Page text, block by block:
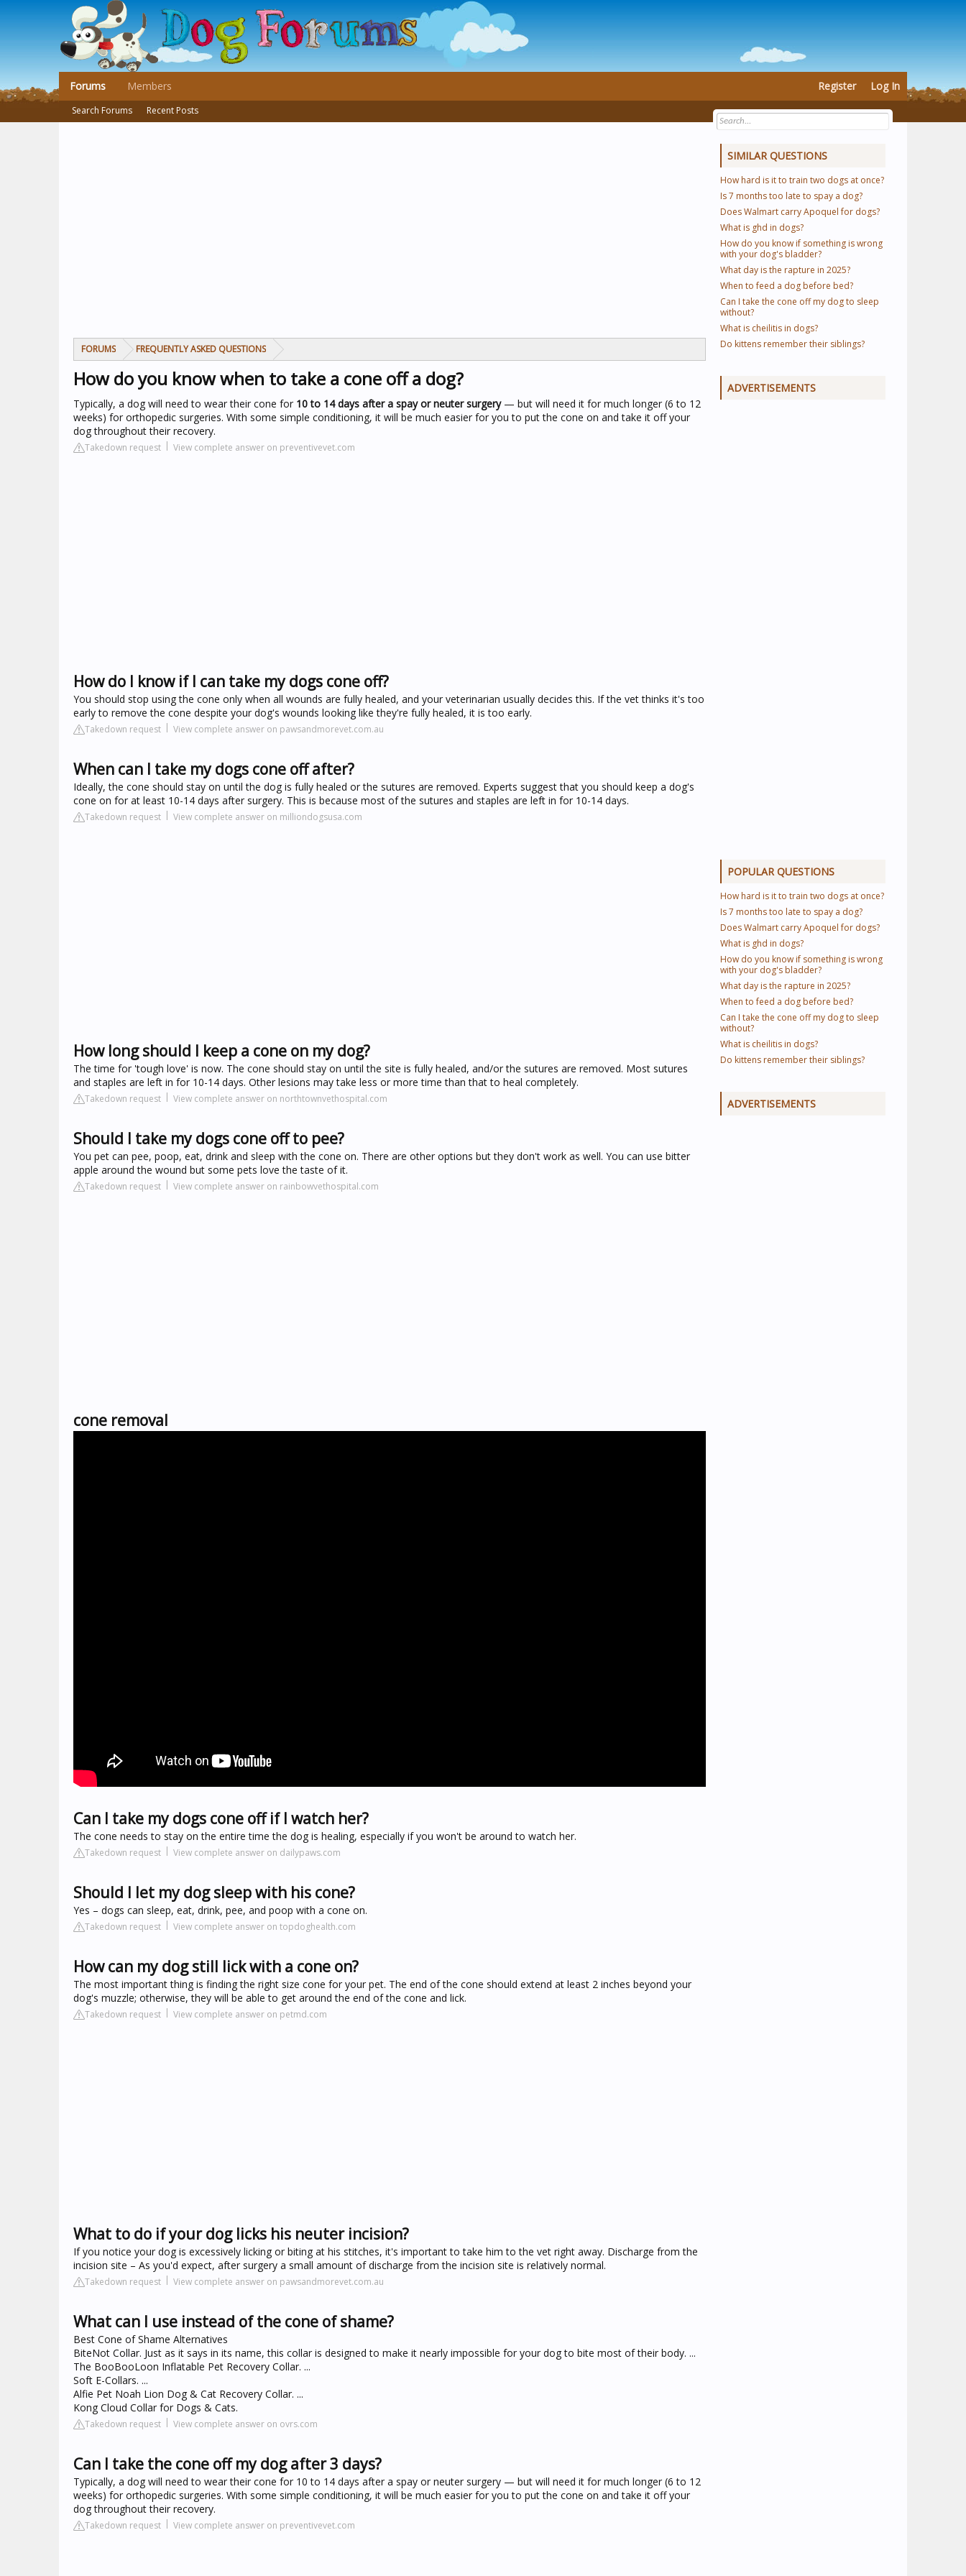
FORUMS FREQUENTLY ASKED QUESTIONS
How do you know when to take a cone off a dog?
Typically, a dog will need to wear their cone for 10 to 14 days after a spay or neuter surgery— but will need it for much longer (6 to 12
weeks) for orthopedic surgeries. With some simple conditioning, it will be much easier for you to put the cone on and take it off your
dog throughout their recovery.
Takedown request View complete answer on preventivevet.com
How do I know if I can take my dogs cone off?
You should stop using the cone only when all wounds are fully healed, and your veterinarian usually decides this. If the vet thinks it's too
early to remove the cone despite your dog's wounds looking like they're fully healed, it is too early.
Takedown request View complete answer on pawsandmorevet.com.au
When can I take my dogs cone off after?
Ideally, the cone should stay on until the dog is fully healed or the sutures are removed. Experts suggest that you should keep a dog's
cone on for at least 10-14 days after surgery. This is because most of the sutures and staples are left in for 10-14 days.
Takedown request View complete answer on milliondogsusa.com
How long should I keep a cone on my dog?
The time for 'tough love' is now. The cone should stay on until the site is fully healed, and/or the sutures are removed. Most sutures
and staples are left in for 10-14 days. Other lesions may take less or more time than that to heal completely.
Takedown request View complete answer on northtownvethospital.com
Should I take my dogs cone off to pee?
You pet can pee, poop, eat, drink and sleep with the cone on. There are other options but they don't work as well. You can use bitter
apple around the wound but some pets love the taste of it.
Takedown request View complete answer on rainbowvethospital.com
cone removal
Can I take my dogs cone off if I watch her?
The cone needs to stay on the entire time the dog is healing, especially if you won't be around to watch her.
Takedown request View complete answer on dailypaws.com
Should I let my dog sleep with his cone?
Yes – dogs can sleep, eat, drink, pee, and poop with a cone on.
Takedown request View complete answer on topdoghealth.com
How can my dog still lick with a cone on?
The most important thing is finding the right size cone for your pet. The end of the cone should extend at least 2 inches beyond your
dog's muzzle; otherwise, they will be able to get around the end of the cone and lick.
Takedown request View complete answer on petmd.com
What to do if your dog licks his neuter incision?
If you notice your dog is excessively licking or biting at his stitches, it's important to take him to the vet right away. Discharge from the
incision site – As you'd expect, after surgery a small amount of discharge from the incision site is relatively normal.
Takedown request View complete answer on pawsandmorevet.com.au
What can I use instead of the cone of shame?
Best Cone of Shame Alternatives
BiteNot Collar. Just as it says in its name, this collar is designed to make it nearly impossible for your dog to bite most of their body. ...
The BooBooLoon Inflatable Pet Recovery Collar. ...
Soft E-Collars. ...
Alfie Pet Noah Lion Dog & Cat Recovery Collar. ...
Kong Cloud Collar for Dogs & Cats.
Takedown request View complete answer on ovrs.com
Can I take the cone off my dog after 3 days?
Typically, a dog will need to wear their cone for 10 to 14 days after a spay or neuter surgery — but will need it for much longer (6 to 12
weeks) for orthopedic surgeries. With some simple conditioning, it will be much easier for you to put the cone on and take it off your
dog throughout their recovery.
Takedown request View complete answer on preventivevet.com
SIMILAR QUESTIONS
How hard is it to train two dogs at once?
Is 7 months too late to spay a dog?
Does Walmart carry Apoquel for dogs?
What is ghd in dogs?
How do you know if something is wrong
with your dog's bladder?
What day is the rapture in 2025?
When to feed a dog before bed?
Can I take the cone off my dog to sleep
without?
What is cheilitis in dogs?
Do kittens remember their siblings?
ADVERTISEMENTS
POPULAR QUESTIONS
How hard is it to train two dogs at once?
Is 7 months too late to spay a dog?
Does Walmart carry Apoquel for dogs?
What is ghd in dogs?
How do you know if something is wrong
with your dog's bladder?
What day is the rapture in 2025?
When to feed a dog before bed?
Can I take the cone off my dog to sleep
without?
What is cheilitis in dogs?
Do kittens remember their siblings?
ADVERTISEMENTS
Forums
Search Forums Recent Posts
Members Register Log In